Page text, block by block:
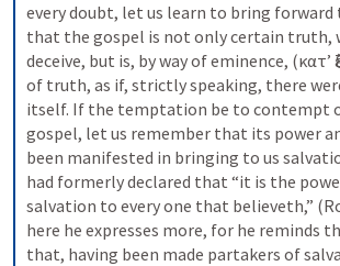
every doubt, let us learn to bring
that the gospel is not only certain truth,
deceive, but is, by way of eminence, (κατʼ
of truth, as if, strictly speaking, there
itself. If the temptation be to contempt
gospel, let us remember that its power
been manifested in bringing to us
had formerly declared that “it is the
salvation to every one that believeth,”
here he expresses more, for he reminds
that, having been made partakers of